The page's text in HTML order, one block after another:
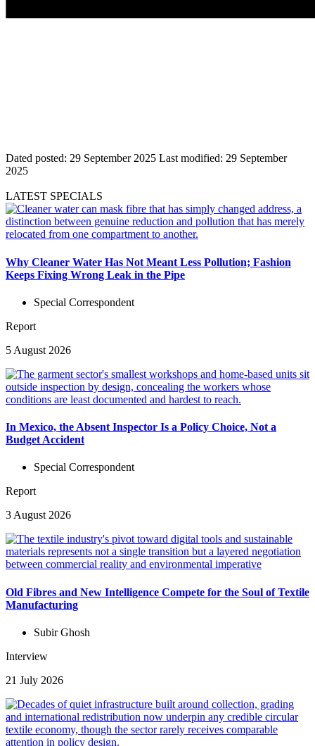
Dated posted: 29 September 2025 Last modified: 29 September
2025
LATEST SPECIALS
Why Cleaner Water Has Not Meant Less Pollution; Fashion
Keeps Fixing Wrong Leak in the Pipe
Special Correspondent
Report
5 August 2026
In Mexico, the Absent Inspector Is a Policy Choice, Not a
Budget Accident
Special Correspondent
Report
3 August 2026
Old Fibres and New Intelligence Compete for the Soul of Textile
Manufacturing
Subir Ghosh
Interview
21 July 2026